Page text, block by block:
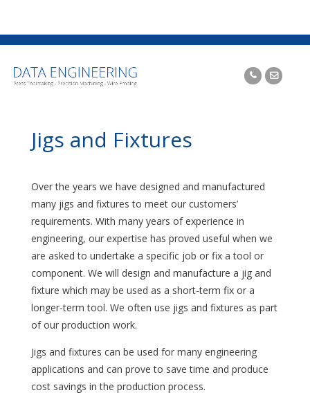
Jigs and Fixtures
Over the years we have designed and manufactured
many jigs and fixtures to meet our customers’
requirements. With many years of experience in
engineering, our expertise has proved useful when we
are asked to undertake a specific job or fix a tool or
component. We will design and manufacture a jig and
fixture which may be used as a short-term fix or a
longer-term tool. We often use jigs and fixtures as part
of our production work.
Jigs and fixtures can be used for many engineering
applications and can prove to save time and produce
cost savings in the production process.